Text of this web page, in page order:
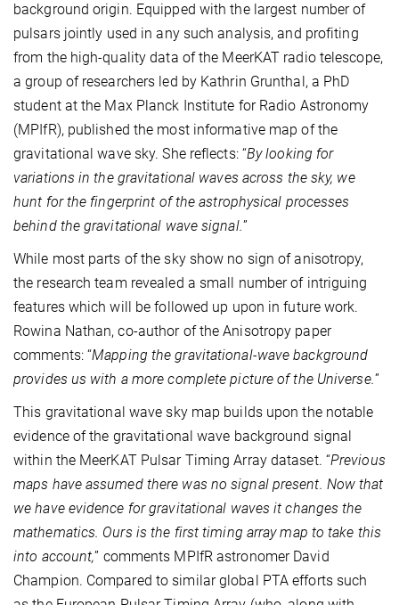
background origin. Equipped with the largest number of
pulsars jointly used in any such analysis, and profiting
from the high-quality data of the MeerKAT radio telescope,
a group of researchers led by Kathrin Grunthal, a PhD
student at the Max Planck Institute for Radio Astronomy
(MPIfR), published the most informative map of the
gravitational wave sky. She reflects: “By looking for
variations in the gravitational waves across the sky, we
hunt for the fingerprint of the astrophysical processes
behind the gravitational wave signal.”
While most parts of the sky show no sign of anisotropy,
the research team revealed a small number of intriguing
features which will be followed up upon in future work.
Rowina Nathan, co-author of the Anisotropy paper
comments: “Mapping the gravitational-wave background
provides us with a more complete picture of the Universe.”
This gravitational wave sky map builds upon the notable
evidence of the gravitational wave background signal
within the MeerKAT Pulsar Timing Array dataset. “Previous
maps have assumed there was no signal present. Now that
we have evidence for gravitational waves it changes the
mathematics. Ours is the first timing array map to take this
into account,” comments MPIfR astronomer David
Champion. Compared to similar global PTA efforts such